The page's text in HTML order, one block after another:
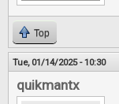
Top
Tue, 01/14/2025 - 10:30
quikmantx